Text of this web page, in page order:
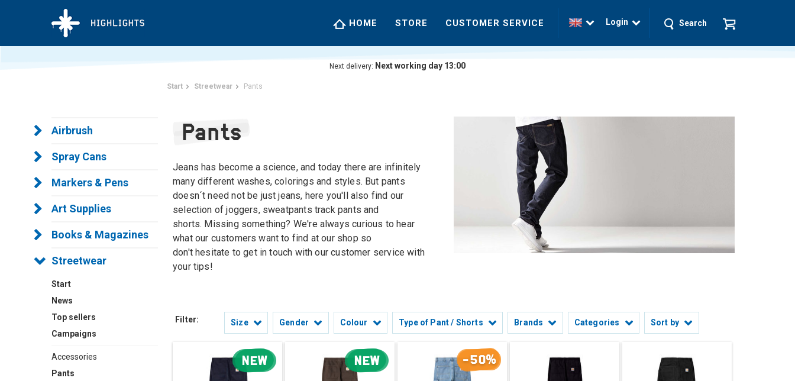
HOME STORE CUSTOMER SERVICE Login Search
Next delivery: Next working day 13:00
Airbrush
Spray Cans
Markers & Pens
Art Supplies
Books & Magazines
Streetwear
Start
News
Top sellers
Campaigns
Accessories
Pants
Start Streetwear Pants
Pants
Jeans has become a science, and today there are infinitely
many different washes, colorings and styles. But pants
doesn´t need not be just jeans, here you'll also find our
selection of joggers, sweatpants track pants and
shorts. Missing something? We're always curious to hear
what our customers want to find at our shop so
don't hesitate to get in touch with our customer service with
your tips!
Filter: Size Gender Colour Type of Pant / Shorts Brands Categories Sort by
NEW NEW -50%